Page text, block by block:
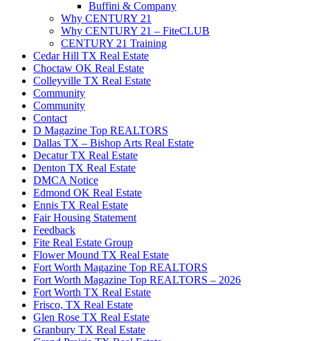
Buffini & Company
Why CENTURY 21
Why CENTURY 21 – FiteCLUB
CENTURY 21 Training
Cedar Hill TX Real Estate
Choctaw OK Real Estate
Colleyville TX Real Estate
Community
Community
Contact
D Magazine Top REALTORS
Dallas TX – Bishop Arts Real Estate
Decatur TX Real Estate
Denton TX Real Estate
DMCA Notice
Edmond OK Real Estate
Ennis TX Real Estate
Fair Housing Statement
Feedback
Fite Real Estate Group
Flower Mound TX Real Estate
Fort Worth Magazine Top REALTORS
Fort Worth Magazine Top REALTORS – 2026
Fort Worth TX Real Estate
Frisco, TX Real Estate
Glen Rose TX Real Estate
Granbury TX Real Estate